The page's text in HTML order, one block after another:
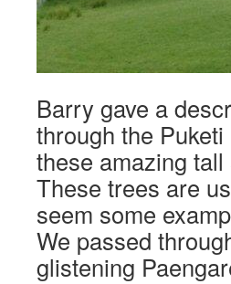
Barry gave a
through the
these amazing
These trees are
seem some
We passed
glistening